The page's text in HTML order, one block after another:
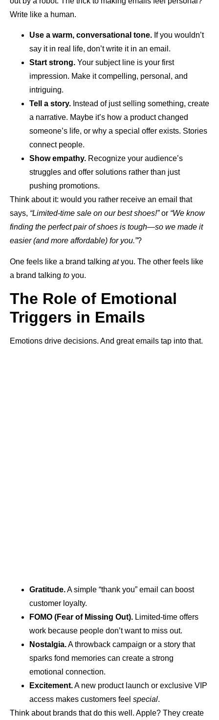
Write like a human.
Use a warm, conversational tone. If you wouldn’t
say it in real life, don’t write it in an email.
Start strong. Your subject line is your first
impression. Make it compelling, personal, and
intriguing.
Tell a story. Instead of just selling something, create
a narrative. Maybe it’s how a product changed
someone’s life, or why a special offer exists. Stories
connect people.
Show empathy. Recognize your audience’s
struggles and offer solutions rather than just
pushing promotions.
Think about it: would you rather receive an email that
says, “Limited-time sale on our best shoes!”or “We know
finding the perfect pair of shoes is tough—so we made it
easier (and more affordable) for you.”?
One feels like a brand talking atyou. The other feels like
a brand talking to you.
The Role of Emotional
Triggers in Emails
Emotions drive decisions. And great emails tap into that.
Gratitude.A simple “thank you” email can boost
customer loyalty.
FOMO (Fear of Missing Out). Limited-time offers
work because people don’t want to miss out.
Nostalgia.A throwback campaign or a story that
sparks fond memories can create a strong
emotional connection.
Excitement.A new product launch or exclusive VIP
access makes customers feel special.
Think about brands that do this well. Apple? They create